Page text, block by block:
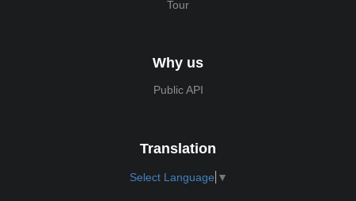
Tour
Why us
Public API
Translation
Select Language ▼